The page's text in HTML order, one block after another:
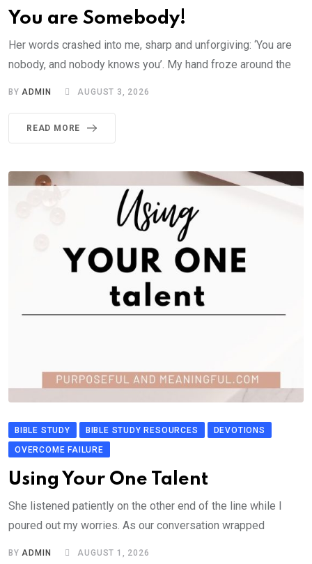
You are Somebody!
Her words crashed into me, sharp and unforgiving: ‘You are
nobody, and nobody knows you’. My hand froze around the
BYADMIN AUGUST 3, 2026
READ MORE
BIBLE STUDY BIBLE STUDY RESOURCES
DEVOTIONS
OVERCOME FAILURE
Using Your One Talent
She listened patiently on the other end of the line while I
poured out my worries. As our conversation wrapped
BYADMIN AUGUST 1, 2026